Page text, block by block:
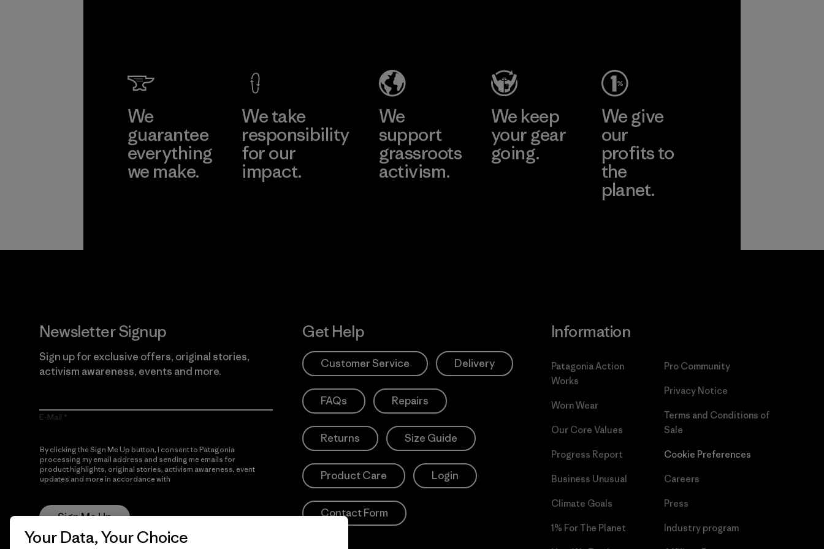
Learn More
Eheliyagoda
Factory
We
guarantee
everything
we make.
We take
responsibility
for our
impact.
We
support
grassroots
activism.
We keep
your gear
going.
We give
our
profits to
the
planet.
Newsletter Signup
Sign up for exclusive offers, original stories,
activism awareness, events and more.
E-Mail
By clicking the Sign Me Up button, I consent to Patagonia
processing my email address and sending me emails for
product highlights, original stories, activism awareness, event
updates and more in accordance with
Sign Me Up
Get Help
Customer Service Delivery
FAQs Repairs
Returns Size Guide
Product Care Login
Contact Form
Information
Patagonia Action
Works
Worn Wear
Our Core Values
Progress Report
Business Unusual
Climate Goals
1% For The Planet
Pro Community
Privacy Notice
Terms and Conditions of
Sale
Cookie Preferences
Careers
Press
Industry program
Your Data, Your Choice